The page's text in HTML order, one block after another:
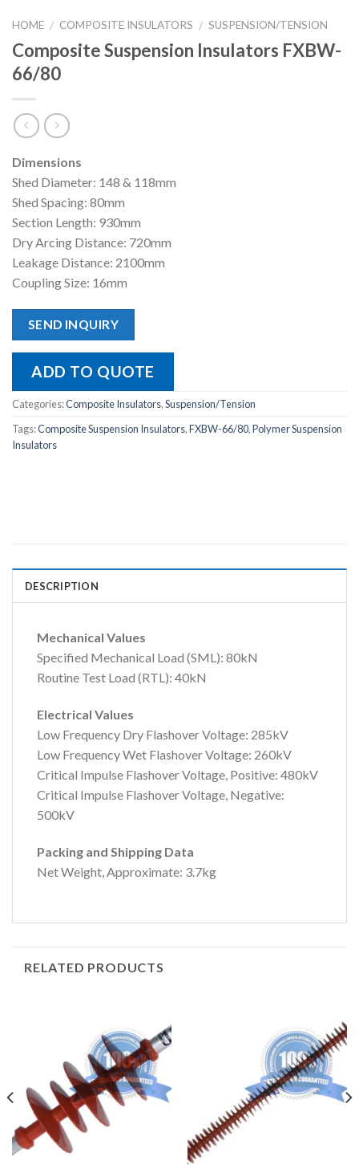
HOME / COMPOSITE INSULATORS / SUSPENSION/TENSION
Composite Suspension Insulators FXBW-
66/80
Dimensions
Shed Diameter: 148 & 118mm
Shed Spacing: 80mm
Section Length: 930mm
Dry Arcing Distance: 720mm
Leakage Distance: 2100mm
Coupling Size: 16mm
SEND INQUIRY
ADD TO QUOTE
Categories:Composite Insulators,Suspension/Tension
Tags:Composite Suspension Insulators,FXBW-66/80,Polymer Suspension
Insulators
DESCRIPTION
Mechanical Values
Specified Mechanical Load (SML): 80kN
Routine Test Load (RTL): 40kN
Electrical Values
Low Frequency Dry Flashover Voltage: 285kV
Low Frequency Wet Flashover Voltage: 260kV
Critical Impulse Flashover Voltage, Positive: 480kV
Critical Impulse Flashover Voltage, Negative:
500kV
Packing and Shipping Data
Net Weight, Approximate: 3.7kg
RELATED PRODUCTS